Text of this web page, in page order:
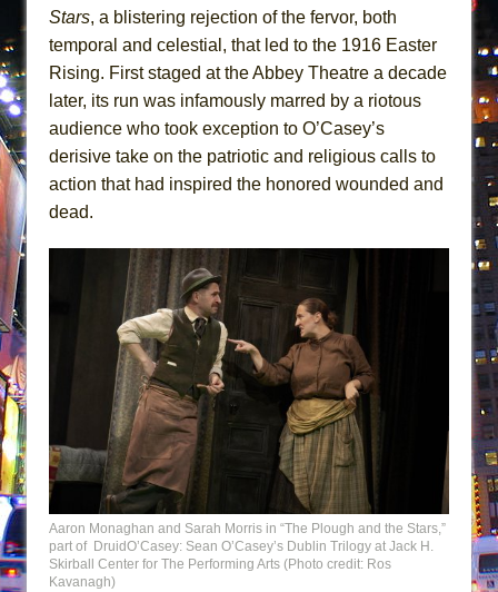
Stars, a blistering rejection of the fervor, both
temporal and celestial, that led to the 1916 Easter
Rising. First staged at the Abbey Theatre a decade
later, its run was infamously marred by a riotous
audience who took exception to O’Casey’s
derisive take on the patriotic and religious calls to
action that had inspired the honored wounded and
dead.
Aaron Monaghan and Sarah Morris in “The Plough and the Stars,”
part of DruidO’Casey: Sean O’Casey’s Dublin Trilogy at Jack H.
Skirball Center for The Performing Arts (Photo credit: Ros
Kavanagh)